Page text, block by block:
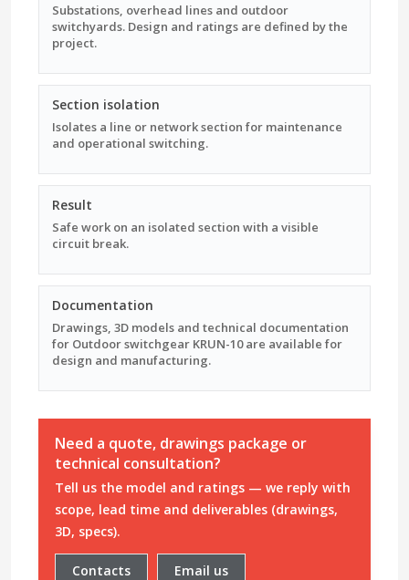
Substations, overhead lines and outdoor
switchyards. Design and ratings are defined by the
project.
Section isolation
Isolates a line or network section for maintenance
and operational switching.
Result
Safe work on an isolated section with a visible
circuit break.
Documentation
Drawings, 3D models and technical documentation
for Outdoor switchgear KRUN-10 are available for
design and manufacturing.
Need a quote, drawings package or
technical consultation?
Tell us the model and ratings — we reply with
scope, lead time and deliverables (drawings,
3D, specs).
Contacts Email us